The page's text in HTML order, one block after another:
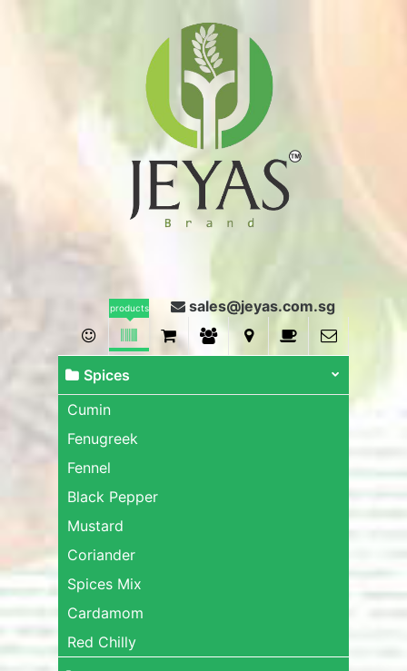
sales@jeyas.com.sg
products
Spices
Cumin
Fenugreek
Fennel
Black Pepper
Mustard
Coriander
Spices Mix
Cardamom
Red Chilly